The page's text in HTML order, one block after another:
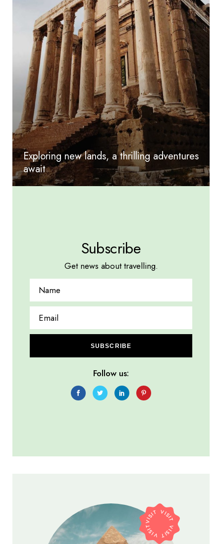
Exploring new lands, a thrilling adventures
await
Subscribe
Get news about travelling.
SUBSCRIBE
Follow us:
VISIT VISIT VISIT VISIT